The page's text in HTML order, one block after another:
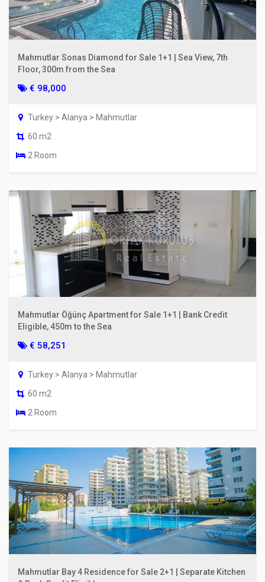
Mahmutlar Sonas Diamond for Sale 1+1 | Sea View, 7th
Floor, 300m from the Sea
€ 98,000
Turkey > Alanya > Mahmutlar
60 m2
2 Room
Mahmutlar Öğünç Apartment for Sale 1+1 | Bank Credit
Eligible, 450m to the Sea
€ 58,251
Turkey > Alanya > Mahmutlar
60 m2
2 Room
Mahmutlar Bay 4 Residence for Sale 2+1 | Separate Kitchen